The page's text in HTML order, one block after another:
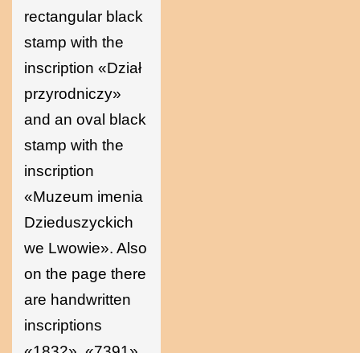
rectangular black
stamp with the
inscription «Dział
przyrodniczy»
and an oval black
stamp with the
inscription
«Muzeum imenia
Dzieduszyckich
we Lwowie». Also
on the page there
are handwritten
inscriptions